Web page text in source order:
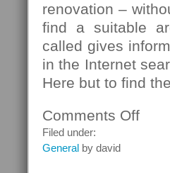
renovation –
find a suitable
called gives
in the Internet
Here but to find
Comments Offon
Filed under:
General by david